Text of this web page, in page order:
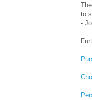
to
-